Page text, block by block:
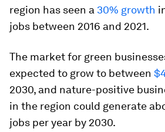
region has seen a 30% growth
jobs between 2016 and 2021.
The market for green
expected to grow to between
2030, and nature-positive
in the region could generate
jobs per year by 2030.